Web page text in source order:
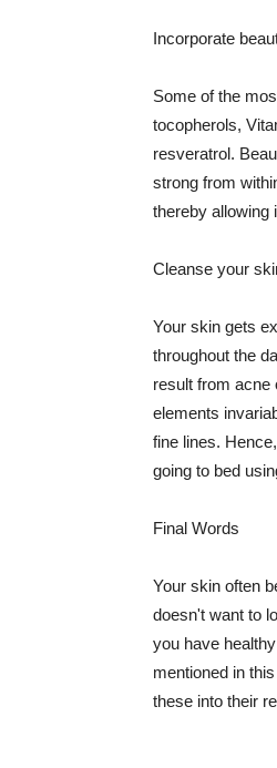
Incorporate
Some of the
tocopherols,
resveratrol.
strong from
thereby allowing
Cleanse your
Your skin gets
throughout the
result from acne
elements
fine lines.
going to bed
Final Words
Your skin often
doesn't want to
you have
mentioned in
these into their